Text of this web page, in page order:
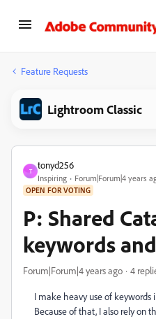
Feature Requests
Lightroom Classic
T
tonyd256
Inspiring Forum|Forum|4 years
OPEN FOR VOTING
P: Shared
keywords
Forum|Forum|4 years ago 4
I make heavy use of keywords
Because of that, I also rely on